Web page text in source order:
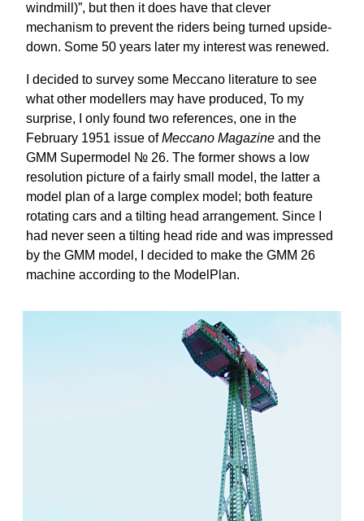
windmill)”, but then it does have that clever
mechanism to prevent the riders being turned upside-
down. Some 50 years later my interest was renewed.
I decided to survey some Meccano literature to see
what other modellers may have produced, To my
surprise, I only found two references, one in the
February 1951 issue ofMeccano Magazine and the
GMM Supermodel № 26. The former shows a low
resolution picture of a fairly small model, the latter a
model plan of a large complex model; both feature
rotating cars and a tilting head arrangement. Since I
had never seen a tilting head ride and was impressed
by the GMM model, I decided to make the GMM 26
machine according to the ModelPlan.